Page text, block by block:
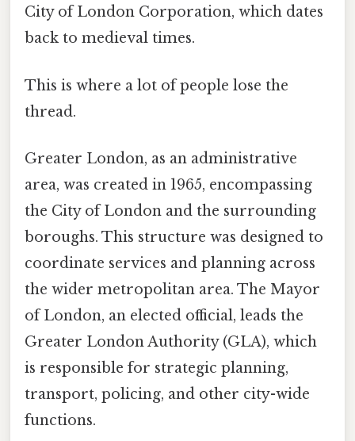
City of London Corporation, which dates
back to medieval times.
This is where a lot of people lose the
thread.
Greater London, as an administrative
area, was created in 1965, encompassing
the City of London and the surrounding
boroughs. This structure was designed to
coordinate services and planning across
the wider metropolitan area. The Mayor
of London, an elected official, leads the
Greater London Authority (GLA), which
is responsible for strategic planning,
transport, policing, and other city-wide
functions.